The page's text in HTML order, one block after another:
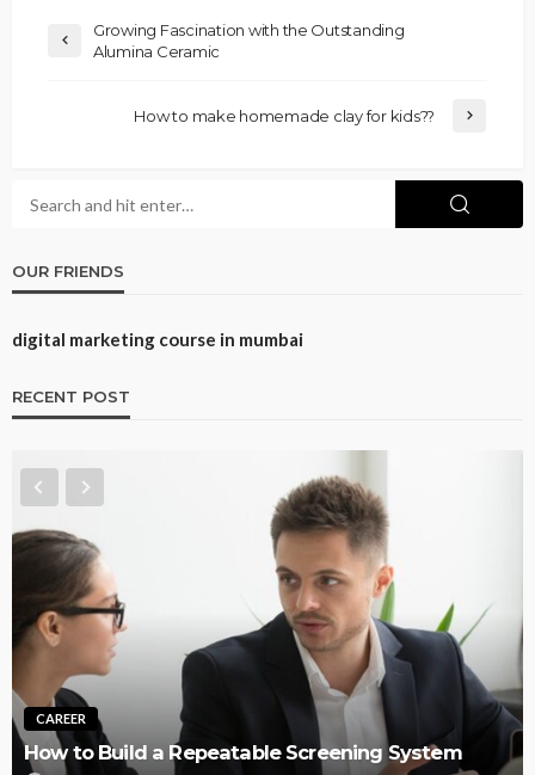
Growing Fascination with the Outstanding
Alumina Ceramic
How to make homemade clay for kids??
OUR FRIENDS
digital marketing course in mumbai
RECENT POST
Best CNA Training Options: Self-Paced Online,
Instructor-Led Online, or In-Person (2026)